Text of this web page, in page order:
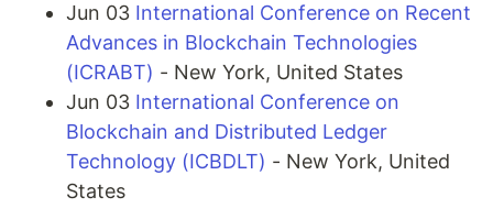
Jun 03 International Conference on Recent
Advances in Blockchain Technologies
(ICRABT) - New York, United States
Jun 03 International Conference on
Blockchain and Distributed Ledger
Technology (ICBDLT) - New York, United
States